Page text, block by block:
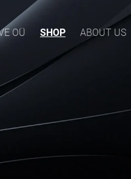
OÜ SHOP ABOUT US